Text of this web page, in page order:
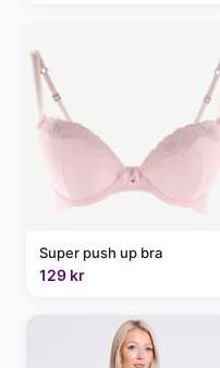
Super push up bra
129 kr